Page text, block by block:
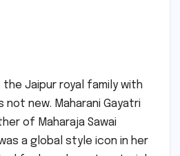
Jaipur royal family with
not new. Maharani Gayatri
of Maharaja Sawai
a global style icon in her